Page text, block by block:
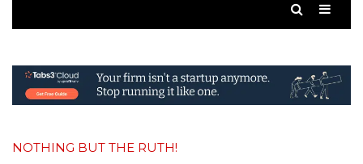
NOTHING BUT THE RUTH!